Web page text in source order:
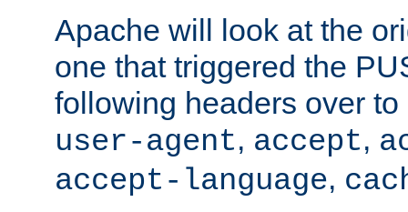
Apache will look at the
one that triggered the
following headers over
user-agent, accept,
accept-language,